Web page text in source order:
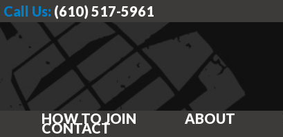
Call Us: (610) 517-5961
HOW TO JOIN ABOUT
CONTACT